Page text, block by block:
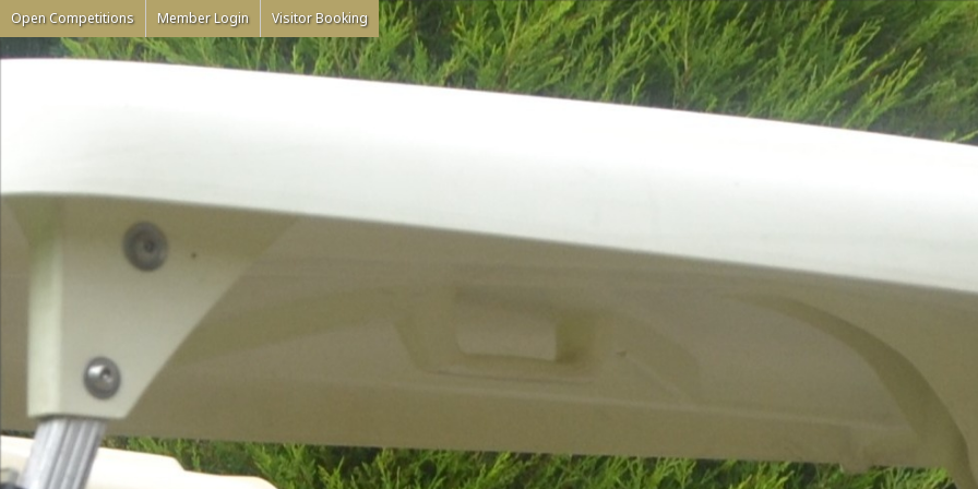
Open Competitions Member Login Visitor Booking